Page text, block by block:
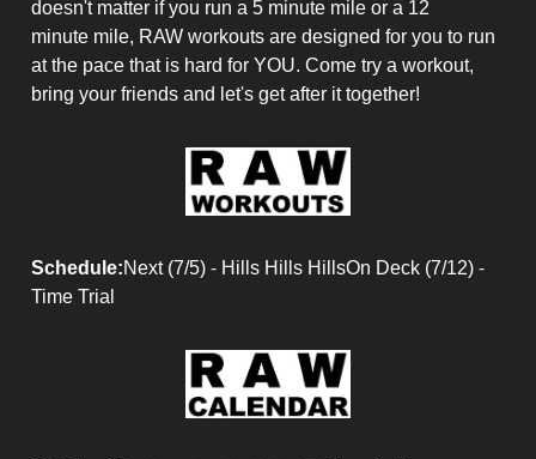
doesn't matter if you run a 5 minute mile or a 12
minute mile, RAW workouts are designed for you to run
at the pace that is hard for YOU. Come try a workout,
bring your friends and let's get after it together!
Schedule:Next (7/5) - Hills Hills HillsOn Deck (7/12) -
Time Trial